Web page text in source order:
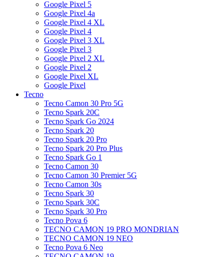
Google Pixel 5
Google Pixel 4a
Google Pixel 4 XL
Google Pixel 4
Google Pixel 3 XL
Google Pixel 3
Google Pixel 2 XL
Google Pixel 2
Google Pixel XL
Google Pixel
Tecno
Tecno Camon 30 Pro 5G
Tecno Spark 20C
Tecno Spark Go 2024
Tecno Spark 20
Tecno Spark 20 Pro
Tecno Spark 20 Pro Plus
Tecno Spark Go 1
Tecno Camon 30
Tecno Camon 30 Premier 5G
Tecno Camon 30s
Tecno Spark 30
Tecno Spark 30C
Tecno Spark 30 Pro
Tecno Pova 6
TECNO CAMON 19 PRO MONDRIAN
TECNO CAMON 19 NEO
Tecno Pova 6 Neo